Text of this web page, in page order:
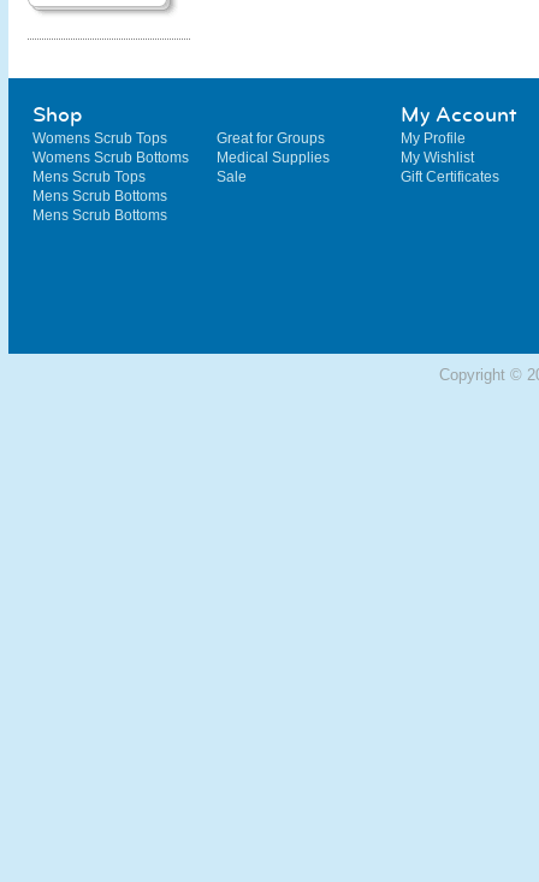
Shop
Womens Scrub Tops
Womens Scrub Bottoms
Mens Scrub Tops
Mens Scrub Bottoms
Mens Scrub Bottoms
Great for Groups
Medical Supplies
Sale
My Account
My Profile
My Wishlist
Gift Certificates
Copyright ©